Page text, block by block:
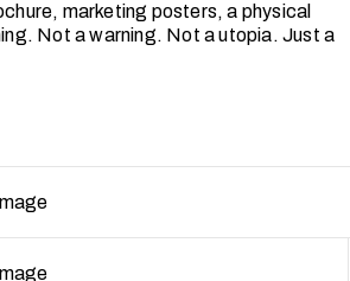
marketing posters, a physical
Not a warning. Not a utopia. Just a